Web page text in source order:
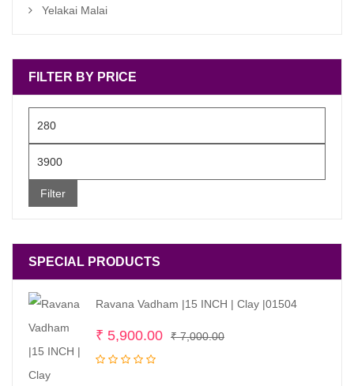
Yelakai Malai
FILTER BY PRICE
Min
price
Max
price
Filter
SPECIAL PRODUCTS
Ravana Vadham |15 INCH | Clay |01504
₹7,000.00Original
₹ 5,900.00
Current